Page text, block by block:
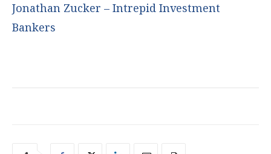
Jonathan Zucker – Intrepid Investment
Bankers